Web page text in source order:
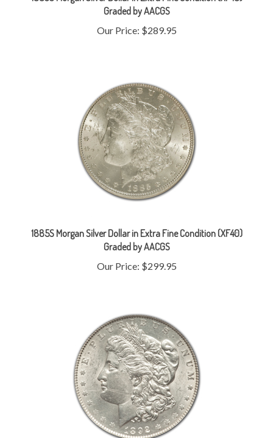
Our Price:$289.95
Graded by AACGS
Our Price:$299.95